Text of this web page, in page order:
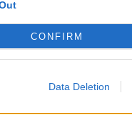
CONFIRM
Data Deletion